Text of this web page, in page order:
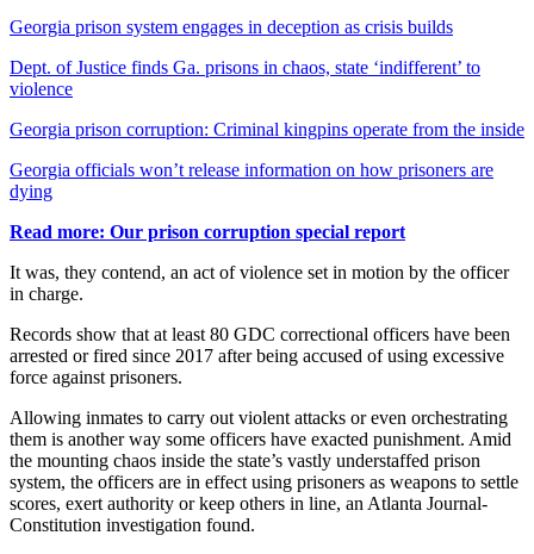
Georgia prison system engages in deception as crisis builds
Dept. of Justice finds Ga. prisons in chaos, state ‘indifferent’ to
violence
Georgia prison corruption: Criminal kingpins operate from the inside
Georgia officials won’t release information on how prisoners are
dying
Read more: Our prison corruption special report
It was, they contend, an act of violence set in motion by the officer
in charge.
Records show that at least 80 GDC correctional officers have been
arrested or fired since 2017 after being accused of using excessive
force against prisoners.
Allowing inmates to carry out violent attacks or even orchestrating
them is another way some officers have exacted punishment. Amid
the mounting chaos inside the state’s vastly understaffed prison
system, the officers are in effect using prisoners as weapons to settle
scores, exert authority or keep others in line, an Atlanta Journal-
Constitution investigation found.